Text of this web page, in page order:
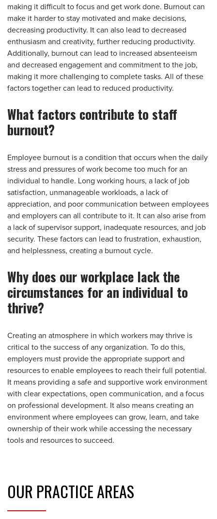
making it difficult to focus and get work done. Burnout can
make it harder to stay motivated and make decisions,
decreasing productivity. It can also lead to decreased
enthusiasm and creativity, further reducing productivity.
Additionally, burnout can lead to increased absenteeism
and decreased engagement and commitment to the job,
making it more challenging to complete tasks. All of these
factors together can lead to reduced productivity.
What factors contribute to staff
burnout?
Employee burnout is a condition that occurs when the daily
stress and pressures of work become too much for an
individual to handle. Long working hours, a lack of job
satisfaction, unmanageable workloads, a lack of
appreciation, and poor communication between employees
and employers can all contribute to it. It can also arise from
a lack of supervisor support, inadequate resources, and job
security. These factors can lead to frustration, exhaustion,
and helplessness, creating a burnout cycle.
Why does our workplace lack the
circumstances for an individual to
thrive?
Creating an atmosphere in which workers may thrive is
critical to the success of any organization. To do this,
employers must provide the appropriate support and
resources to enable employees to reach their full potential.
It means providing a safe and supportive work environment
with clear expectations, open communication, and a focus
on professional development. It also means creating an
environment where employees can grow, learn, and take
ownership of their work while accessing the necessary
tools and resources to succeed.
OUR PRACTICE AREAS